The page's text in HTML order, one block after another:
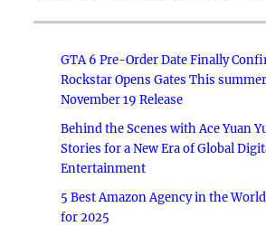
GTA 6 Pre-Order Date Finally
Rockstar Opens Gates This
November 19 Release
Behind the Scenes with Ace Yuan
Stories for a New Era of Global
Entertainment
5 Best Amazon Agency in the
for 2025